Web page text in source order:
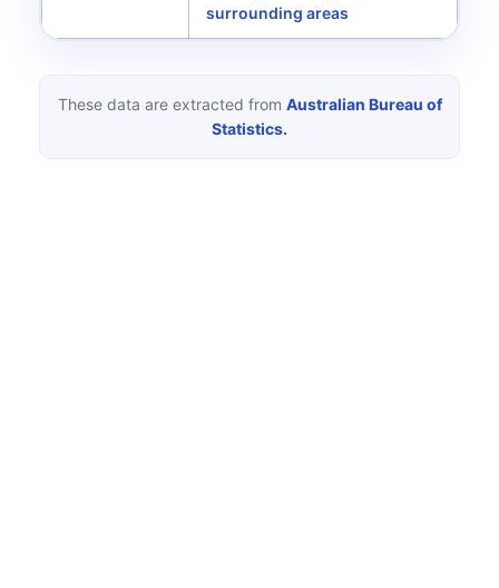
surrounding areas
These data are extracted from Australian Bureau of
Statistics.